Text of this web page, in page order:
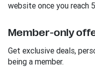
website once you reach
Member-only
Get exclusive deals,
being a member.